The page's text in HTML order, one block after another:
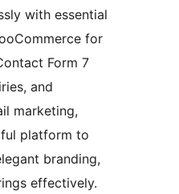
with essential
for
Form 7
and
marketing,
platform to
branding,
effectively.